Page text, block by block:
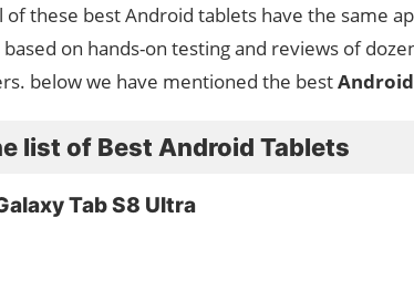
of these best Android tablets have the same
on hands-on testing and reviews of
below we have mentioned the best
list of Best Android Tablets
Tab S8 Ultra